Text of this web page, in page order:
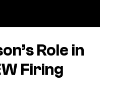
Role in
Firing